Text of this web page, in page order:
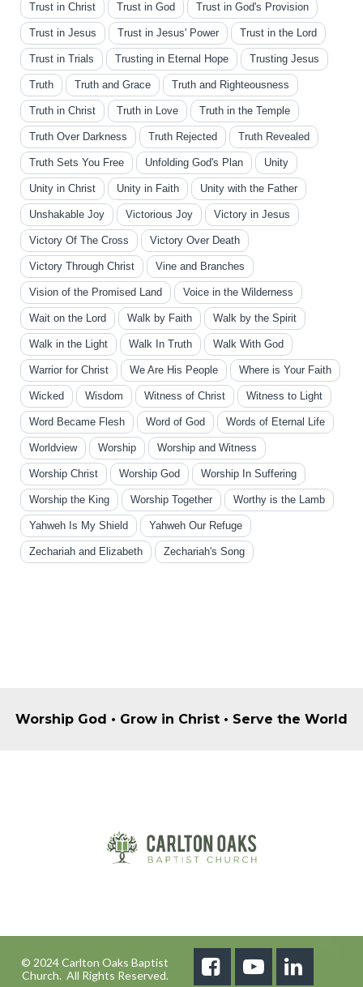
Trust in Christ Trust in God Trust in God's Provision
Trust in Jesus Trust in Jesus' Power Trust in the Lord
Trust in Trials Trusting in Eternal Hope Trusting Jesus
Truth Truth and Grace Truth and Righteousness
Truth in Christ Truth in Love Truth in the Temple
Truth Over Darkness Truth Rejected Truth Revealed
Truth Sets You Free Unfolding God's Plan Unity
Unity in Christ Unity in Faith Unity with the Father
Unshakable Joy Victorious Joy Victory in Jesus
Victory Of The Cross Victory Over Death
Victory Through Christ Vine and Branches
Vision of the Promised Land Voice in the Wilderness
Wait on the Lord Walk by Faith Walk by the Spirit
Walk in the Light Walk In Truth Walk With God
Warrior for Christ We Are His People Where is Your Faith
Wicked Wisdom Witness of Christ Witness to Light
Word Became Flesh Word of God Words of Eternal Life
Worldview Worship Worship and Witness
Worship Christ Worship God Worship In Suffering
Worship the King Worship Together Worthy is the Lamb
Yahweh Is My Shield Yahweh Our Refuge
Zechariah and Elizabeth Zechariah's Song
Worship God • Grow in Christ • Serve the World
© 2024 Carlton Oaks Baptist
Church. All Rights Reserved.
  